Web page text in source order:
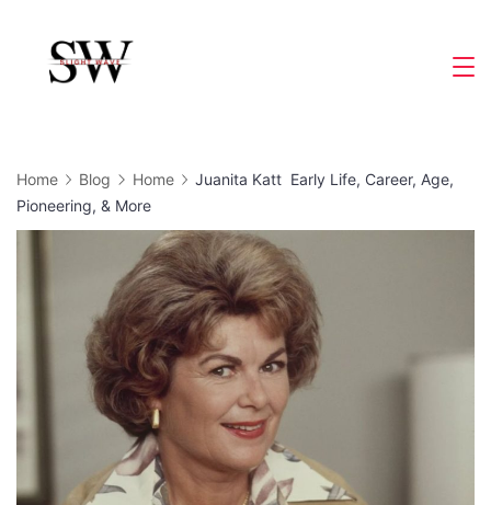
content
Home Blog Home
Juanita Katt Early Life, Career, Age,
Pioneering, & More